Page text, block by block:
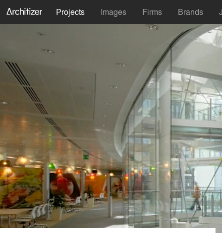
Projects Images Firms Brands